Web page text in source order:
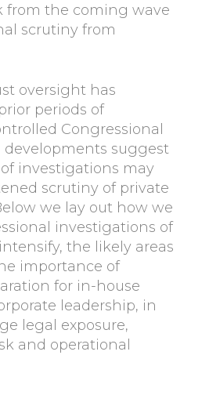
from the coming wave
scrutiny from
oversight has
periods of
Congressional
developments suggest
investigations may
scrutiny of private
we lay out how we
investigations of
the likely areas
importance of
for in-house
leadership, in
legal exposure,
and operational